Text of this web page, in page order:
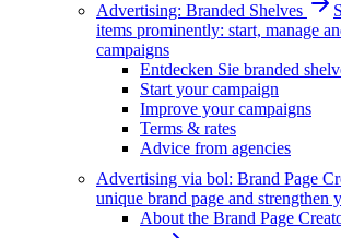
Advertising: Branded Shelves
items prominently: start, manage
campaigns
Entdecken Sie branded
Start your campaign
Improve your campaigns
Terms & rates
Advice from agencies
Advertising via bol: Brand Page
unique brand page and strengthen
About the Brand Page